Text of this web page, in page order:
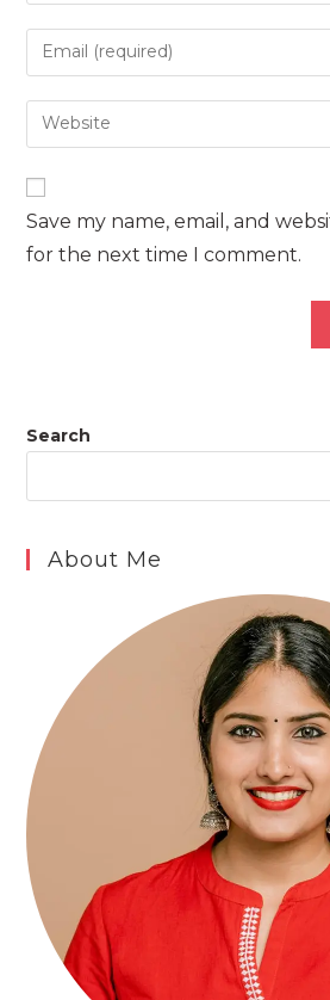
name
to
comment
Enter
your
email
address
comment
Enter
your
website
URL
(optional)
Save my name, email, and
for the next time I comment.
Search
About Me